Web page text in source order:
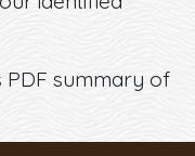
PDF summary of